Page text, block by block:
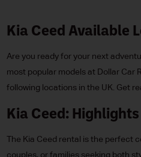
Kia Ceed Available
Are you ready for your next
most popular models at Dollar Car
following locations in the UK. Get
Kia Ceed: Highlights
The Kia Ceed rental is the perfect
couples, or families seeking both